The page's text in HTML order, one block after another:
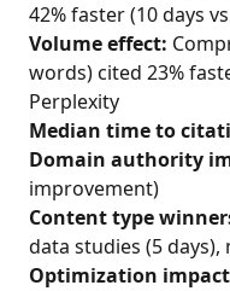
42% faster (10 days
Volume effect:
words) cited 23%
Perplexity
Median time to
Domain authority
improvement)
Content type
data studies (5 days),
Optimization